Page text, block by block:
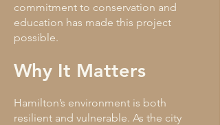
commitment to conservation and
education has made this project
possible.
Why It Matters
Hamilton’s environment is both
resilient and vulnerable. As the city